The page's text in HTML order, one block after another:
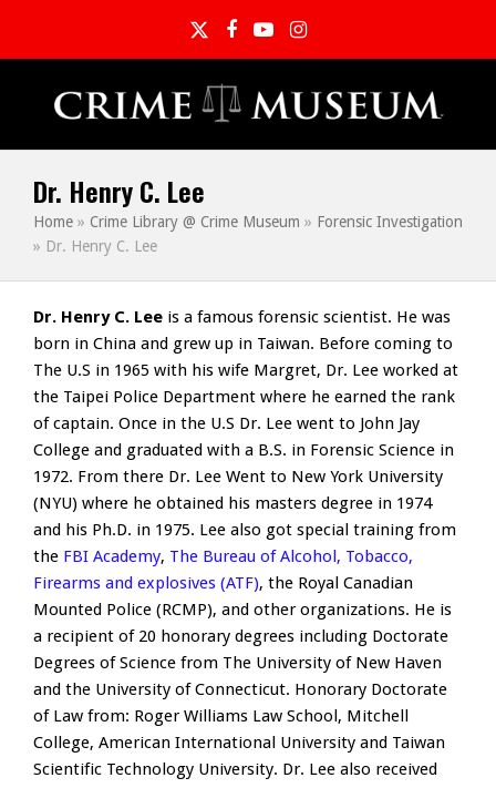
TwitterFacebook
YouTubeInstagram
Dr. Henry C. Lee
Home » Crime Library @ Crime Museum » Forensic Investigation
» Dr. Henry C. Lee
Dr. Henry C. Lee is a famous forensic scientist. He was
born in China and grew up in Taiwan. Before coming to
The U.S in 1965 with his wife Margret, Dr. Lee worked at
the Taipei Police Department where he earned the rank
of captain. Once in the U.S Dr. Lee went to John Jay
College and graduated with a B.S. in Forensic Science in
1972. From there Dr. Lee Went to New York University
(NYU) where he obtained his masters degree in 1974
and his Ph.D. in 1975. Lee also got special training from
the FBI Academy, The Bureau of Alcohol, Tobacco,
Firearms and explosives (ATF), the Royal Canadian
Mounted Police (RCMP), and other organizations. He is
a recipient of 20 honorary degrees including Doctorate
Degrees of Science from The University of New Haven
and the University of Connecticut. Honorary Doctorate
of Law from: Roger Williams Law School, Mitchell
College, American International University and Taiwan
Scientific Technology University. Dr. Lee also received